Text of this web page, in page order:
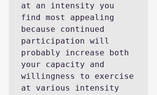
at an intensity you
find most appealing
because continued
participation will
probably increase both
your capacity and
willingness to exercise
at various intensity